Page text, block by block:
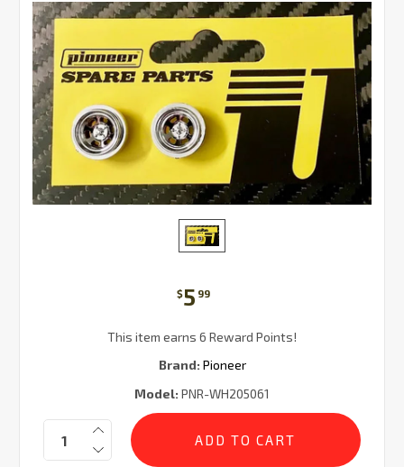
$5 99
This item earns 6 Reward Points!
Brand: Pioneer
Model: PNR-WH205061
Current
Stock:
Quantity:
SELECTED
TO CART